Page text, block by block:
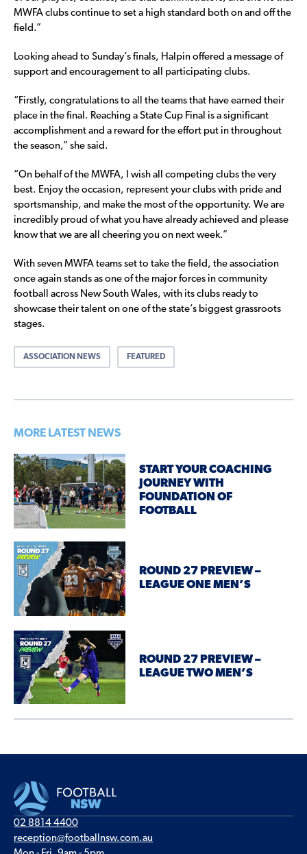
MWFA clubs continue to set a high standard both on and off the
field.”
Looking ahead to Sunday’s finals, Halpin offered a message of
support and encouragement to all participating clubs.
“Firstly, congratulations to all the teams that have earned their
place in the final. Reaching a State Cup Final is a significant
accomplishment and a reward for the effort put in throughout
the season,” she said.
“On behalf of the MWFA, I wish all competing clubs the very
best. Enjoy the occasion, represent your clubs with pride and
sportsmanship, and make the most of the opportunity. We are
incredibly proud of what you have already achieved and please
know that we are all cheering you on next week.”
With seven MWFA teams set to take the field, the association
once again stands as one of the major forces in community
football across New South Wales, with its clubs ready to
showcase their talent on one of the state’s biggest grassroots
stages.
ASSOCIATION NEWS FEATURED
MORE LATEST NEWS
START YOUR COACHING
JOURNEY WITH
FOUNDATION OF
FOOTBALL
ROUND 27 PREVIEW –
LEAGUE ONE MEN’S
ROUND 27 PREVIEW –
LEAGUE TWO MEN’S
02 8814 4400
reception@footballnsw.com.au